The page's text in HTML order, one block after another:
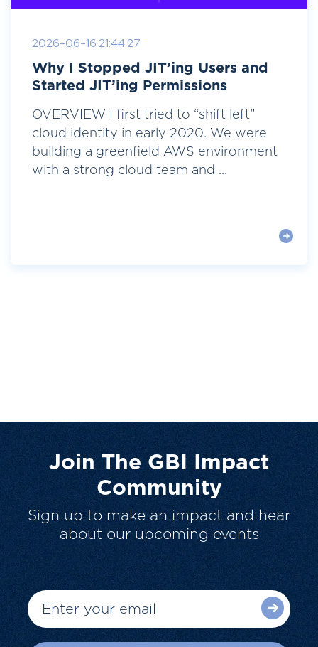
2026-06-16 21:44:27
Why I Stopped JIT’ing Users and
Started JIT’ing Permissions
OVERVIEW I first tried to “shift left”
cloud identity in early 2020. We were
building a greenfield AWS environment
with a strong cloud team and ...
Join The GBI Impact
Community
Sign up to make an impact and hear
about our upcoming events